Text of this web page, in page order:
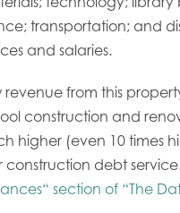
transportation; and
and salaries.
from this
construction and
higher (even 10 times
construction debt
section of “The